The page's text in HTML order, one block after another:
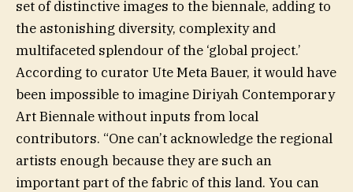
set of distinctive images to the biennale, adding to
the astonishing diversity, complexity and
multifaceted splendour of the ‘global project.’
According to curator Ute Meta Bauer, it would have
been impossible to imagine Diriyah Contemporary
Art Biennale without inputs from local
contributors. “One can’t acknowledge the regional
artists enough because they are such an
important part of the fabric of this land. You can